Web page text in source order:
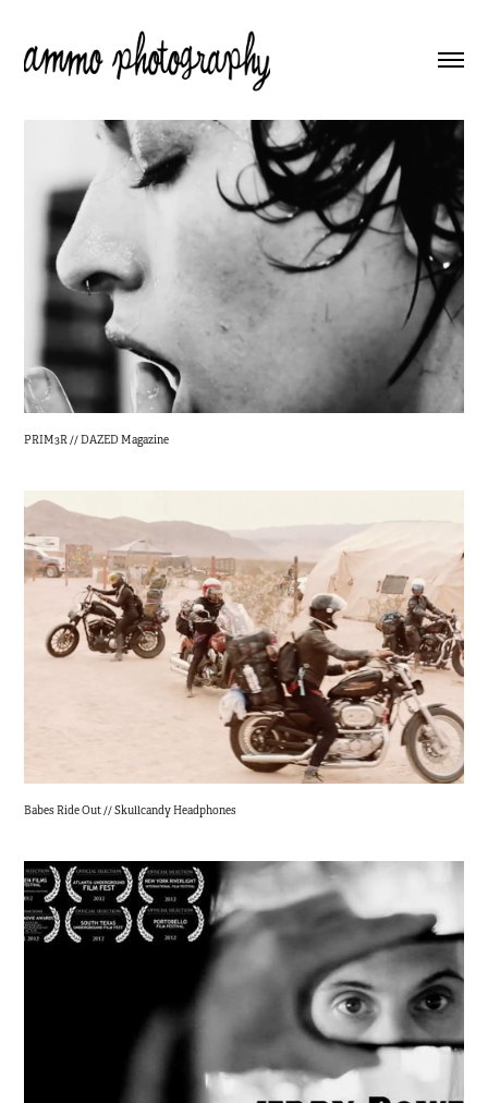
PRIM3R // DAZED Magazine
Babes Ride Out // Skullcandy Headphones